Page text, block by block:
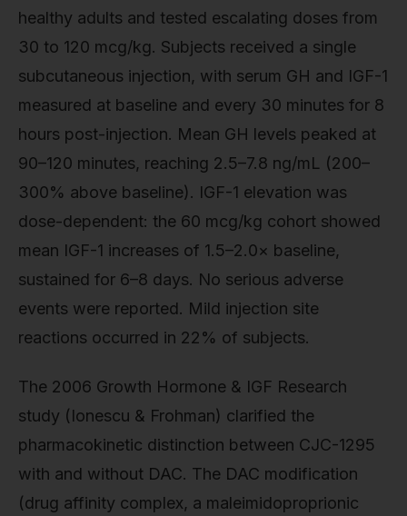
healthy adults and tested escalating doses from
30 to 120 mcg/kg. Subjects received a single
subcutaneous injection, with serum GH and IGF-1
measured at baseline and every 30 minutes for 8
hours post-injection. Mean GH levels peaked at
90–120 minutes, reaching 2.5–7.8 ng/mL (200–
300% above baseline). IGF-1 elevation was
dose-dependent: the 60 mcg/kg cohort showed
mean IGF-1 increases of 1.5–2.0× baseline,
sustained for 6–8 days. No serious adverse
events were reported. Mild injection site
reactions occurred in 22% of subjects.
The 2006 Growth Hormone & IGF Research
study (Ionescu & Frohman) clarified the
pharmacokinetic distinction between CJC-1295
with and without DAC. The DAC modification
(drug affinity complex, a maleimidoproprionic